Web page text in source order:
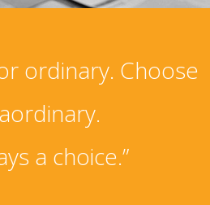
ordinary. Choose
a choice.”